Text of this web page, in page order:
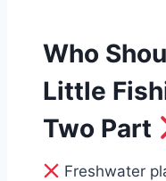
Who
Little
Two Part
Freshwater